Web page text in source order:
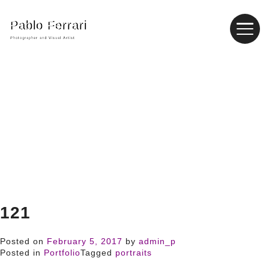
Pablo Ferrari
Photographer and Visual Artist
121
Posted on February 5, 2017 by admin_p
Posted in PortfolioTagged portraits